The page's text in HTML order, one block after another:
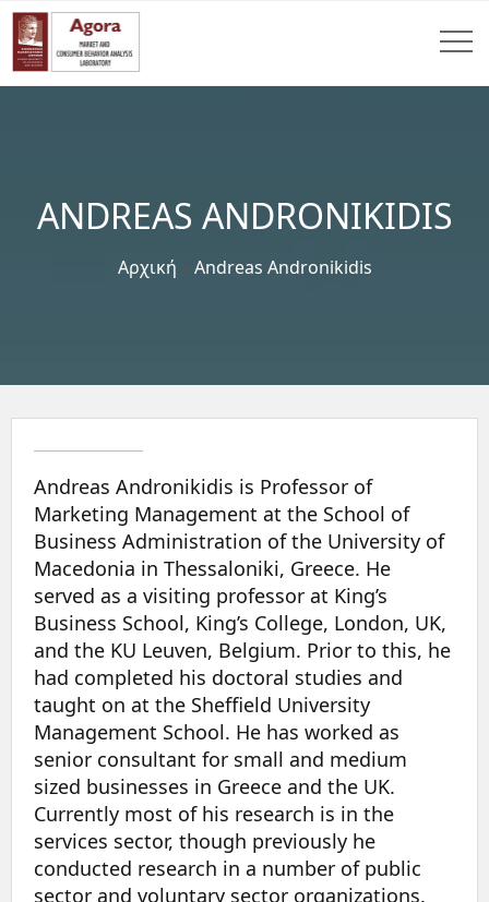
ANDREAS ANDRONIKIDIS
Αρχική Andreas Andronikidis
Andreas Andronikidis is Professor of
Marketing Management at the School of
Business Administration of the University of
Macedonia in Thessaloniki, Greece. He
served as a visiting professor at King’s
Business School, King’s College, London, UK,
and the KU Leuven, Belgium. Prior to this, he
had completed his doctoral studies and
taught on at the Sheffield University
Management School. He has worked as
senior consultant for small and medium
sized businesses in Greece and the UK.
Currently most of his research is in the
services sector, though previously he
conducted research in a number of public
sector and voluntary sector organizations.